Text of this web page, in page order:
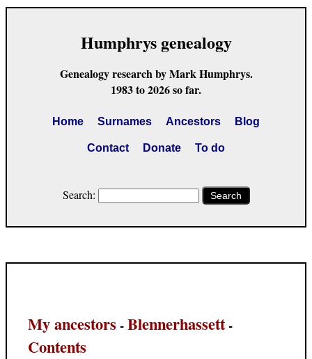
Humphrys genealogy
Genealogy research by Mark Humphrys.
1983 to 2026 so far.
Home Surnames Ancestors Blog
Contact Donate To do
Search: Search
My ancestors -Blennerhassett-
Contents